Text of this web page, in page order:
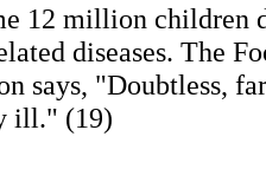
12 million children
diseases. The
says, "Doubtless,
ill." (19)